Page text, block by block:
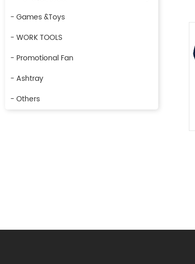
- Games &Toys
- WORK TOOLS
- Promotional Fan
- Ashtray
- Others